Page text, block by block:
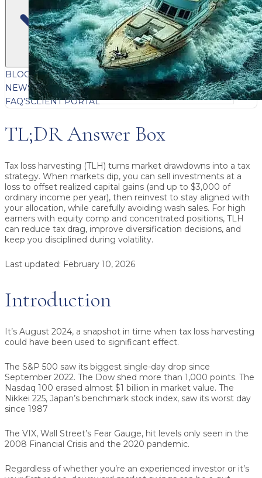
BLOGVIDEOSPODCASTSWHITEPAPERS & GUIDES
NEWSLETTERPRESSCLIENT TESTIMONIALS
FAQ'SCLIENT PORTAL
TL;DR Answer Box
Tax loss harvesting (TLH) turns market drawdowns into a tax
strategy. When markets dip, you can sell investments at a
loss to offset realized capital gains (and up to $3,000 of
ordinary income per year), then reinvest to stay aligned with
your allocation, while carefully avoiding wash sales. For high
earners with equity comp and concentrated positions, TLH
can reduce tax drag, improve diversification decisions, and
keep you disciplined during volatility.
Last updated: February 10, 2026
Introduction
It’s August 2024, a snapshot in time when tax loss harvesting
could have been used to significant effect.
The S&P 500 saw its biggest single-day drop since
September 2022. The Dow shed more than 1,000 points. The
Nasdaq 100 erased almost $1 billion in market value. The
Nikkei 225, Japan’s benchmark stock index, saw its worst day
since 1987
The VIX, Wall Street’s Fear Gauge, hit levels only seen in the
2008 Financial Crisis and the 2020 pandemic.
Regardless of whether you’re an experienced investor or it’s